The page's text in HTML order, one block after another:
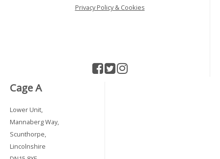
Privacy Policy & Cookies
Cage A
Lower Unit,
Mannaberg Way,
Scunthorpe,
Lincolnshire